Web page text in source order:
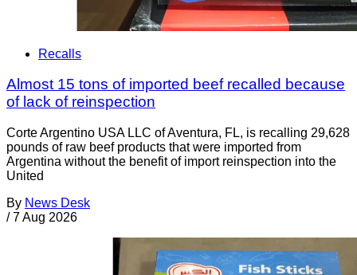
Recalls
Almost 15 tons of imported beef recalled because
of lack of reinspection
Corte Argentino USA LLC of Aventura, FL, is recalling 29,628
pounds of raw beef products that were imported from
Argentina without the benefit of import reinspection into the
United
By News Desk
/ 7 Aug 2026